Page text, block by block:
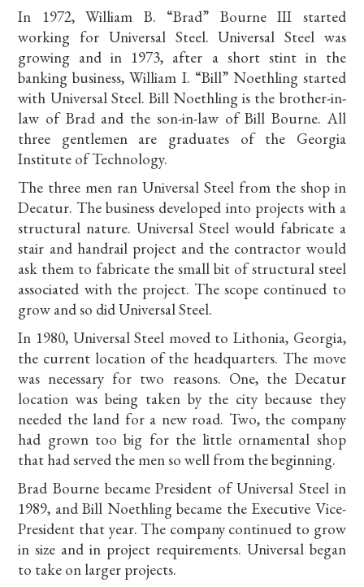
In 1972, William B. “Brad” Bourne III started
working for Universal Steel. Universal Steel was
growing and in 1973, after a short stint in the
banking business, William I. “Bill” Noethling started
with Universal Steel. Bill Noethling is the brother-in-
law of Brad and the son-in-law of Bill Bourne. All
three gentlemen are graduates of the Georgia
Institute of Technology.
The three men ran Universal Steel from the shop in
Decatur. The business developed into projects with a
structural nature. Universal Steel would fabricate a
stair and handrail project and the contractor would
ask them to fabricate the small bit of structural steel
associated with the project. The scope continued to
grow and so did Universal Steel.
In 1980, Universal Steel moved to Lithonia, Georgia,
the current location of the headquarters. The move
was necessary for two reasons. One, the Decatur
location was being taken by the city because they
needed the land for a new road. Two, the company
had grown too big for the little ornamental shop
that had served the men so well from the beginning.
Brad Bourne became President of Universal Steel in
1989, and Bill Noethling became the Executive Vice-
President that year. The company continued to grow
in size and in project requirements. Universal began
to take on larger projects.